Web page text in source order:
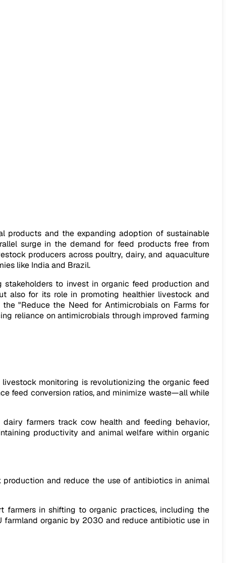
products and the expanding adoption of sustainable
surge in the demand for feed products free from
producers across poultry, dairy, and aquaculture
like India and Brazil.
to invest in organic feed production and
also for its role in promoting healthier livestock and
"Reduce the Need for Antimicrobials on Farms for
reliance on antimicrobials through improved farming
monitoring is revolutionizing the organic feed
feed conversion ratios, and minimize waste—all while
farmers track cow health and feeding behavior,
productivity and animal welfare within organic
and reduce the use of antibiotics in animal
farmers in shifting to organic practices, including the
farmland organic by 2030 and reduce antibiotic use in